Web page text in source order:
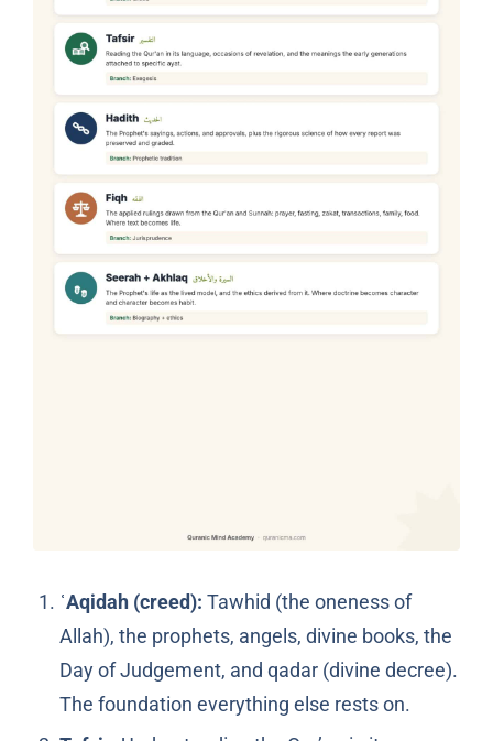
ʿAqidah (creed): Tawhid (the oneness of
Allah), the prophets, angels, divine books, the
Day of Judgement, and qadar (divine decree).
The foundation everything else rests on.